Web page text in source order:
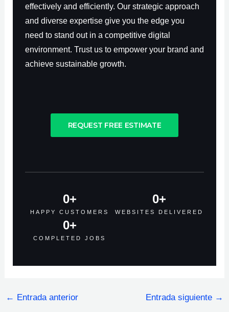
effectively and efficiently. Our strategic approach
and diverse expertise give you the edge you
need to stand out in a competitive digital
environment. Trust us to empower your brand and
achieve sustainable growth.
REQUEST FREE ESTIMATE
HAPPY CUSTOMERS
0+
WEBSITES DELIVERED
0+
COMPLETED JOBS
0+
← Entrada anterior Entrada siguiente →